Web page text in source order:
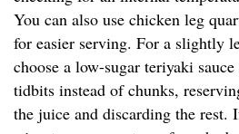
You can also use chicken leg
for easier serving. For a slightly
choose a low-sugar teriyaki
tidbits instead of chunks,
the juice and discarding the